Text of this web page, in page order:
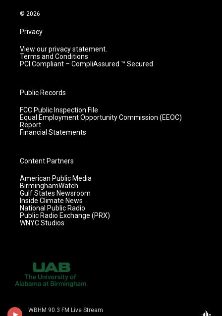
WBHM 90.3 FM Live Stream
m
© 2026
Privacy
View our privacy statement.
Terms and Conditions
PCI Compliant – CompliAssured ™ Secured
Public Records
FCC Public Inspection File
Equal Employment Opportunity Commission (EEOC)
Report
Financial Statements
Content Partners
American Public Media
BirminghamWatch
Gulf States Newsroom
Inside Climate News
National Public Radio
Public Radio Exchange (PRX)
WNYC Studios